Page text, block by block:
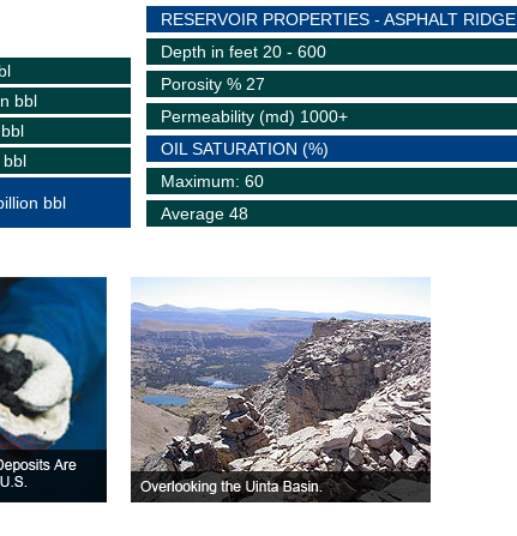
bbl
bbl
bbl
RESERVOIR PROPERTIES - ASPHALT RIDGE
Depth in feet 20 - 600
Porosity % 27
Permeability (md) 1000+
OIL SATURATION (%)
Maximum: 60
Average 48